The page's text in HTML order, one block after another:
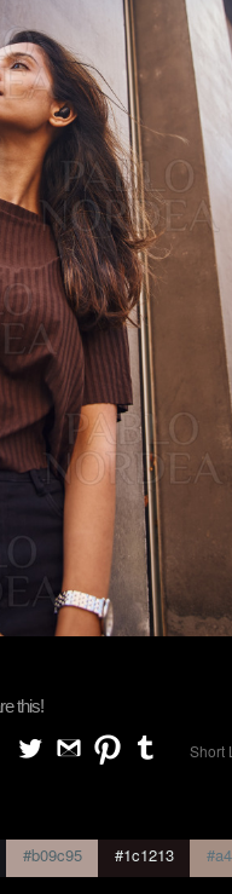
this!
Short
#b09c95 #1c1213